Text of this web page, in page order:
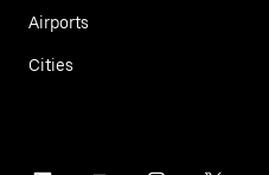
Airports
Cities